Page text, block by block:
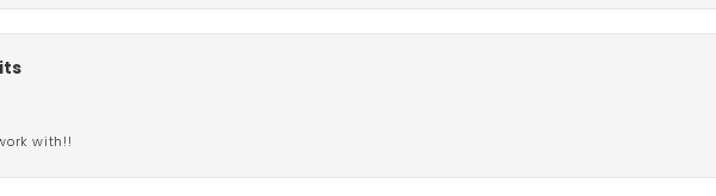
with!!